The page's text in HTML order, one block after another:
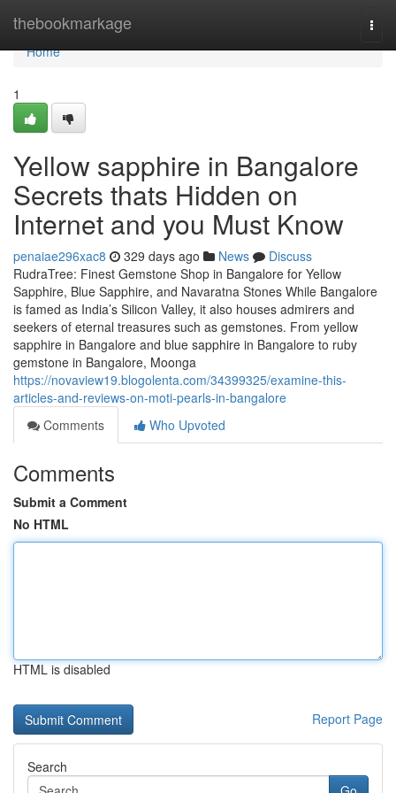
thebookmarkage
Home
Home
1
Yellow sapphire in Bangalore
Secrets thats Hidden on
Internet and you Must Know
penaiae296xac8 329 days ago News
Discuss
RudraTree: Finest Gemstone Shop in Bangalore for Yellow
Sapphire, Blue Sapphire, and Navaratna Stones While Bangalore
is famed as India’s Silicon Valley, it also houses admirers and
seekers of eternal treasures such as gemstones. From yellow
sapphire in Bangalore and blue sapphire in Bangalore to ruby
gemstone in Bangalore, Moonga
https://novaview19.blogolenta.com/34399325/examine-this-
articles-and-reviews-on-moti-pearls-in-bangalore
Comments
Who Upvoted
Comments
Submit a Comment
No HTML
HTML is disabled
Report Page
Search